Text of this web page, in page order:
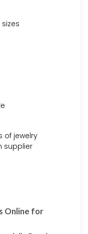
of jewelry
supplier
Online for